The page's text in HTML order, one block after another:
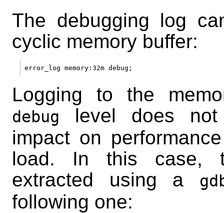
The debugging log
cyclic memory buffer:
Logging to the
debug
level does not
impact on
load. In this case,
extracted using a
following one: